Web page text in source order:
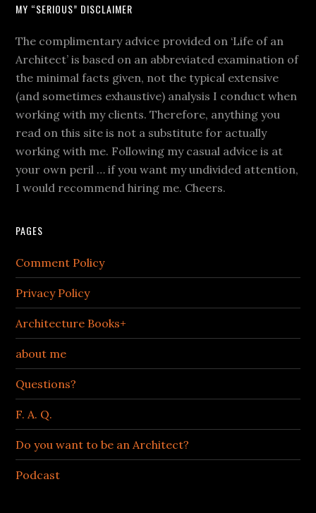
MY “SERIOUS” DISCLAIMER
The complimentary advice provided on ‘Life of an
Architect’ is based on an abbreviated examination of
the minimal facts given, not the typical extensive
(and sometimes exhaustive) analysis I conduct when
working with my clients. Therefore, anything you
read on this site is not a substitute for actually
working with me. Following my casual advice is at
your own peril … if you want my undivided attention,
I would recommend hiring me. Cheers.
PAGES
Comment Policy
Privacy Policy
Architecture Books+
about me
Questions?
F. A. Q.
Do you want to be an Architect?
Podcast